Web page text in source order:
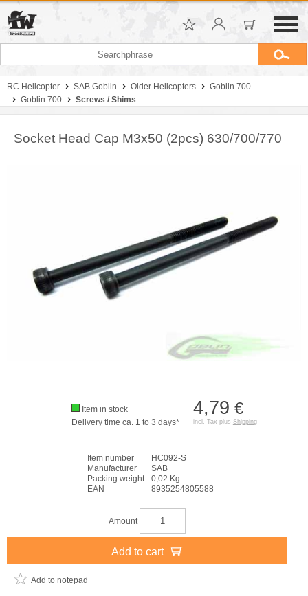
RC Helicopter SAB Goblin Older Helicopters
Goblin 700
Goblin 700
Screws / Shims
Socket Head Cap M3x50 (2pcs) 630/700/770
4,79 €
incl. Tax plus Shipping
Item in stock
Delivery time ca. 1 to 3 days*
Item number
HC092-S
Manufacturer
SAB
Packing weight
0,02 Kg
EAN
8935254805588
Amount
Add to cart
Add to notepad